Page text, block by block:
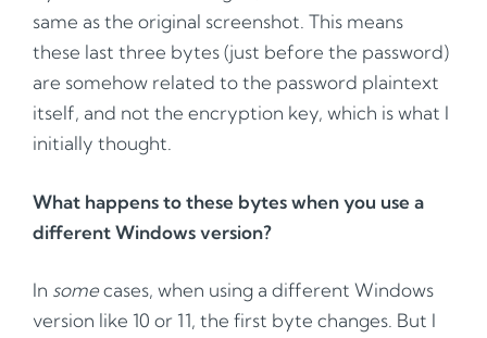
same as the original screenshot. This means
these last three bytes (just before the password)
are somehow related to the password plaintext
itself, and not the encryption key, which is what I
initially thought.
What happens to these bytes when you use a
different Windows version?
In somecases, when using a different Windows
version like 10 or 11, the first byte changes. But I